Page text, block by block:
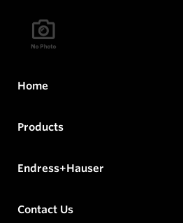
Home
Products
Endress+Hauser
Contact Us